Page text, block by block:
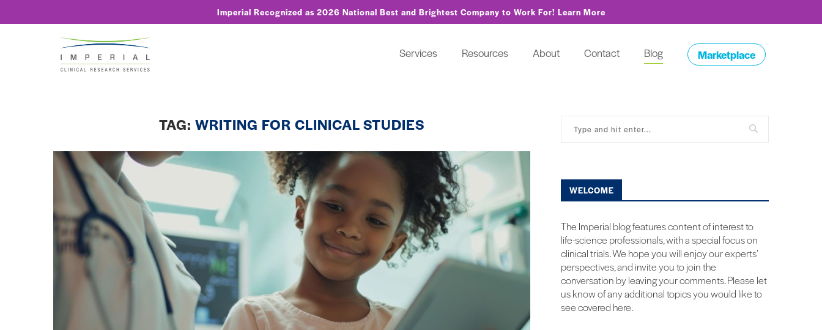
Imperial Recognized as 2026 National Best and Brightest Company to Work For! Learn More
Services Resources About Contact Blog Marketplace
TAG: WRITING FOR CLINICAL STUDIES
WELCOME
The Imperial blog features content of interest to
life-science professionals, with a special focus on
clinical trials. We hope you will enjoy our experts’
perspectives, and invite you to join the
conversation by leaving your comments. Please let
us know of any additional topics you would like to
see covered here.